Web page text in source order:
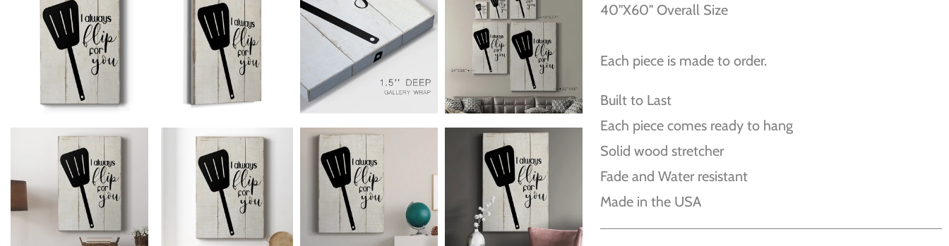
40''X60'' Overall Size
Each piece is made to order.
Built to Last
Each piece comes ready to hang
Solid wood stretcher
Fade and Water resistant
Made in the USA